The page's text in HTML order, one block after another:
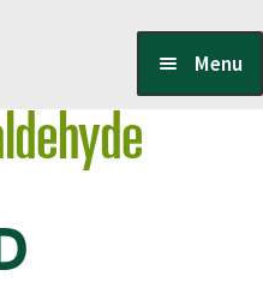
Menu